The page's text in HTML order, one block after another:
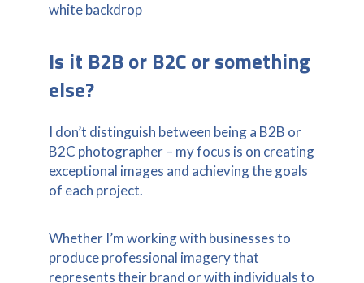
Is it B2B or B2C or something
else?
I don’t distinguish between being a B2B or
B2C photographer – my focus is on creating
exceptional images and achieving the goals
of each project.
Whether I’m working with businesses to
produce professional imagery that
represents their brand or with individuals to